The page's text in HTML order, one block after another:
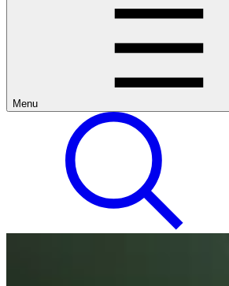
Menu